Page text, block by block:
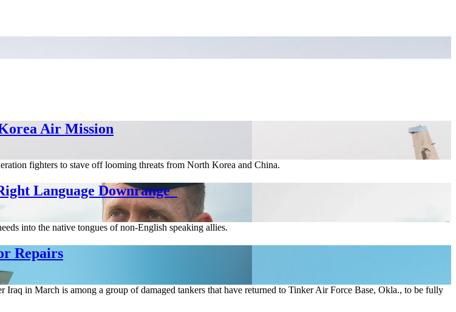
Air Mission
fighters to stave off looming threats from North Korea and China.
Language Downrange
into the native tongues of non-English speaking allies.
Repairs
in March is among a group of damaged tankers that have returned to Tinker Air Force Base, Okla., to be fully